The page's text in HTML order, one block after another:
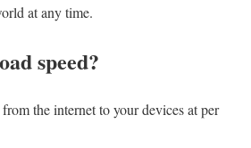
at any time.
speed?​
the internet to your devices at per